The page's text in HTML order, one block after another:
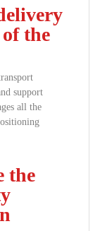
the
support
all the
the